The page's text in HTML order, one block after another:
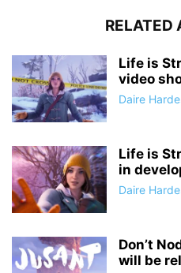
RELATED
Life is
video
Daire
Life is
in
Daire
Don’t
will be